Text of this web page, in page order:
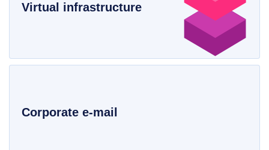
Virtual infrastructure
Corporate e-mail